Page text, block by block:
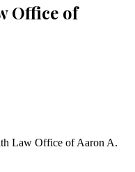
Office of
Law Office of Aaron A.